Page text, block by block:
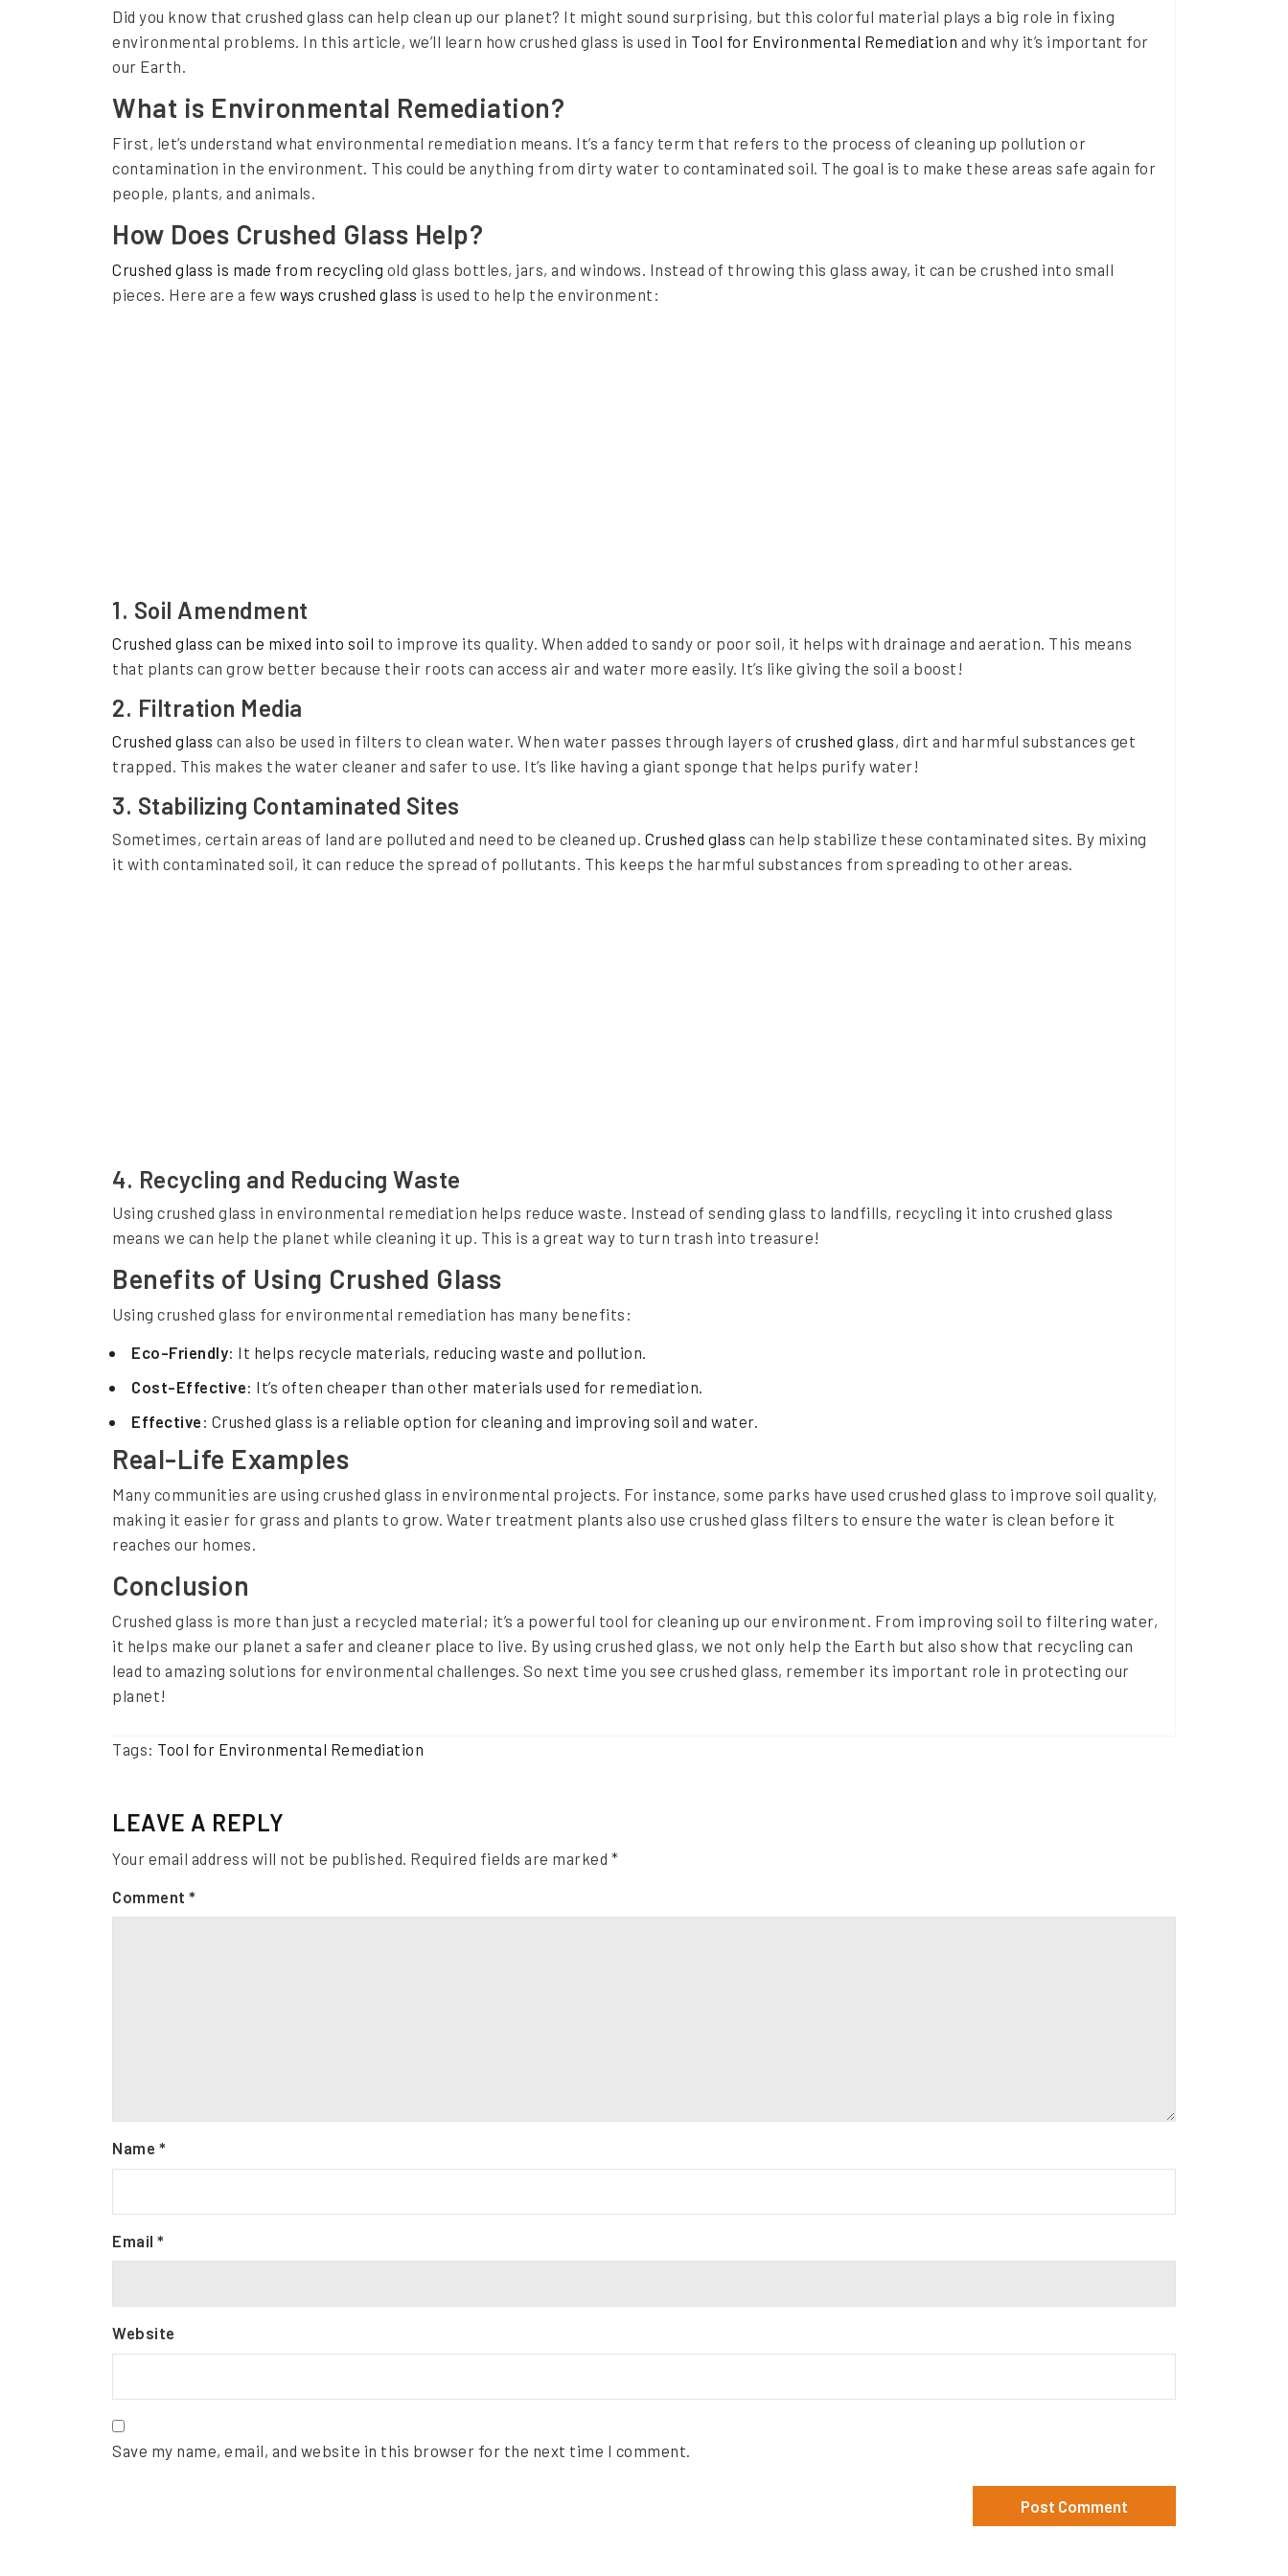
n
C
r
s
h
e
G
l
a
f
o
E
n
i
r
o
m
e
a
t
i
o
Did you know that crushed glass can help clean up our planet? It might sound surprising, but this colorful material plays a big role in fixing
environmental problems. In this article, we’ll learn how crushed glass is used in Tool for Environmental Remediation and why it’s important for
our Earth.
What is Environmental Remediation?
First, let’s understand what environmental remediation means. It’s a fancy term that refers to the process of cleaning up pollution or
contamination in the environment. This could be anything from dirty water to contaminated soil. The goal is to make these areas safe again for
people, plants, and animals.
How Does Crushed Glass Help?
Crushed glass is made from recycling old glass bottles, jars, and windows. Instead of throwing this glass away, it can be crushed into small
pieces. Here are a few ways crushed glass is used to help the environment:
1. Soil Amendment
Crushed glass can be mixed into soil to improve its quality. When added to sandy or poor soil, it helps with drainage and aeration. This means
that plants can grow better because their roots can access air and water more easily. It’s like giving the soil a boost!
2. Filtration Media
Crushed glass can also be used in filters to clean water. When water passes through layers of crushed glass, dirt and harmful substances get
trapped. This makes the water cleaner and safer to use. It’s like having a giant sponge that helps purify water!
3. Stabilizing Contaminated Sites
Sometimes, certain areas of land are polluted and need to be cleaned up. Crushed glass can help stabilize these contaminated sites. By mixing
it with contaminated soil, it can reduce the spread of pollutants. This keeps the harmful substances from spreading to other areas.
4. Recycling and Reducing Waste
Using crushed glass in environmental remediation helps reduce waste. Instead of sending glass to landfills, recycling it into crushed glass
means we can help the planet while cleaning it up. This is a great way to turn trash into treasure!
Benefits of Using Crushed Glass
Using crushed glass for environmental remediation has many benefits:
Eco-Friendly: It helps recycle materials, reducing waste and pollution.
Cost-Effective: It’s often cheaper than other materials used for remediation.
Effective : Crushed glass is a reliable option for cleaning and improving soil and water.
Real-Life Examples
Many communities are using crushed glass in environmental projects. For instance, some parks have used crushed glass to improve soil quality,
making it easier for grass and plants to grow. Water treatment plants also use crushed glass filters to ensure the water is clean before it
reaches our homes.
Conclusion
Crushed glass is more than just a recycled material; it’s a powerful tool for cleaning up our environment. From improving soil to filtering water,
it helps make our planet a safer and cleaner place to live. By using crushed glass, we not only help the Earth but also show that recycling can
lead to amazing solutions for environmental challenges. So next time you see crushed glass, remember its important role in protecting our
planet!
Tags: Tool for Environmental Remediation
LEAVE A REPLY
Your email address will not be published. Required fields are marked *
Comment *
Name *
Email *
Website
Save my name, email, and website in this browser for the next time I comment.